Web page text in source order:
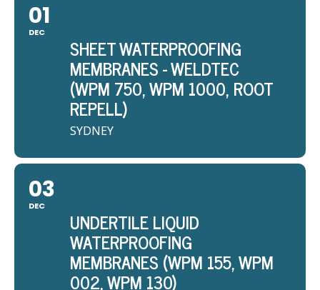
01
DEC
SHEET WATERPROOFING
MEMBRANES - WELDTEC
(WPM 750, WPM 1000, ROOT
REPELL)
SYDNEY
03
DEC
UNDERTILE LIQUID
WATERPROOFING
MEMBRANES (WPM 155, WPM
002, WPM 130)